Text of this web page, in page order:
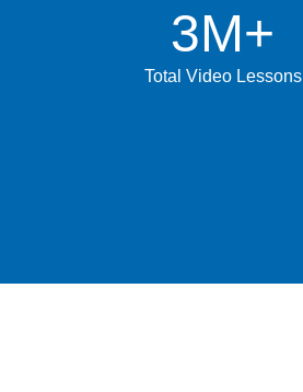
3M+
Total Video Lessons